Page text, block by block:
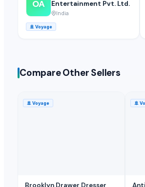
OA Entertainment Pvt. Ltd.
India
🚢 Voyage
Compare Other Sellers
🚢 Voyage
Brooklyn Drawer Dresser
🚢